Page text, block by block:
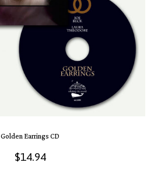
Golden Earrings CD
$14.94